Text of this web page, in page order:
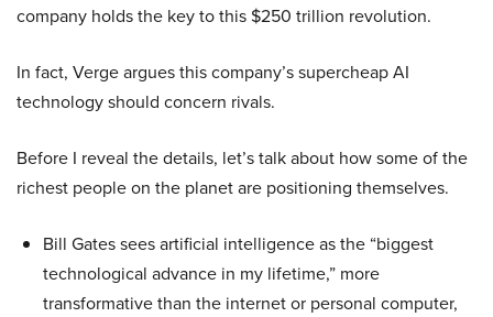
company holds the key to this $250 trillion revolution.
In fact, Verge argues this company’s supercheap AI
technology should concern rivals.
Before I reveal the details, let’s talk about how some of the
richest people on the planet are positioning themselves.
Bill Gates sees artificial intelligence as the “biggest
technological advance in my lifetime,” more
transformative than the internet or personal computer,